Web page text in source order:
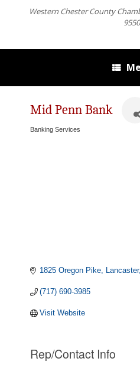
Western Chester County
Mid Penn Bank
Banking Services
1825 Oregon Pike Lancaster
(717) 690-3985
Visit Website
Rep/Contact Info